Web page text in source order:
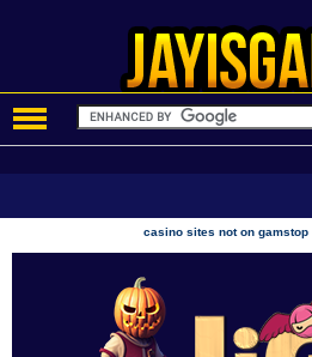
casino sites not on gamstop